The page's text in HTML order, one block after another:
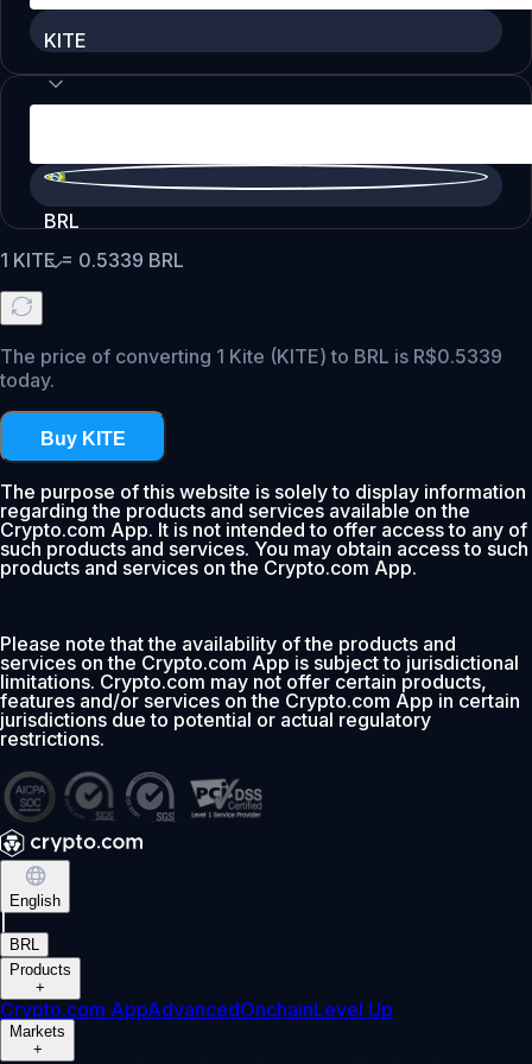
KITE
BRL
1 KITE= 0.5339 BRL
The price of converting 1 Kite (KITE) to BRL is R$0.5339
today.
Buy KITE
The purpose of this website is solely to display information
regarding the products and services available on the
Crypto.com App. It is not intended to offer access to any of
such products and services. You may obtain access to such
products and services on the Crypto.com App.
Please note that the availability of the products and
services on the Crypto.com App is subject to jurisdictional
limitations. Crypto.com may not offer certain products,
features and/or services on the Crypto.com App in certain
jurisdictions due to potential or actual regulatory
restrictions.
English
BRL
Products
+
Crypto.com AppAdvancedOnchainLevel Up
Markets
+